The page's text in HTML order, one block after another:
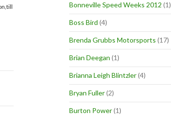
Bonneville Speed Weeks 2012 (1)
Boss Bird (4)
Brenda Grubbs Motorsports (17)
Brian Deegan (1)
Brianna Leigh Blintzler(4)
Bryan Fuller(2)
Burton Power(1)